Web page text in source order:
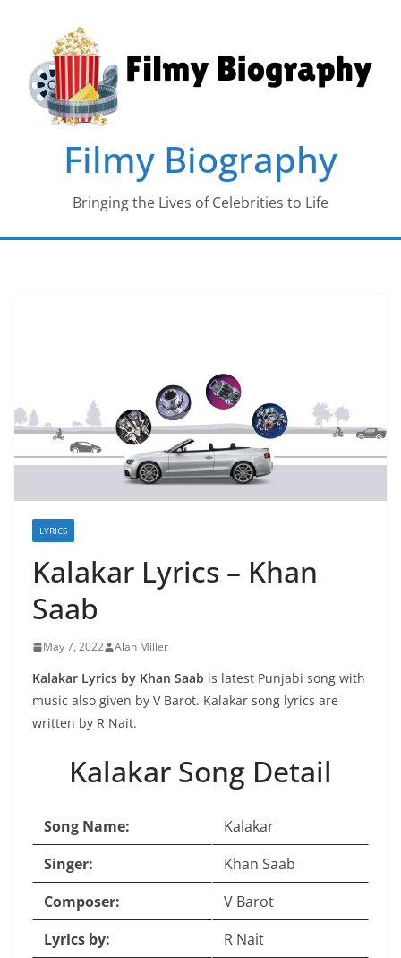
content
Filmy Biography
Bringing the Lives of Celebrities to Life
LYRICS
Kalakar Lyrics – Khan
Saab
May 7, 2022 Alan Miller
Kalakar Lyrics by Khan Saab is latest Punjabi song with
music also given by V Barot. Kalakar song lyrics are
written by R Nait.
Kalakar Song Detail
Song Name:
Kalakar
Singer:
Khan Saab
Composer:
V Barot
Lyrics by:
R Nait